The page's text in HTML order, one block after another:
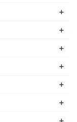
+
+
+
+
+
+